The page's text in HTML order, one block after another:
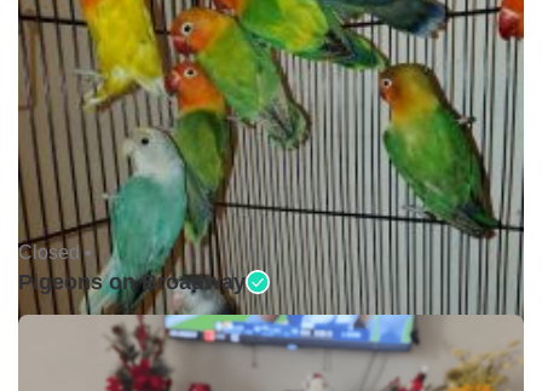
Closed •
Pigeons on Broadway